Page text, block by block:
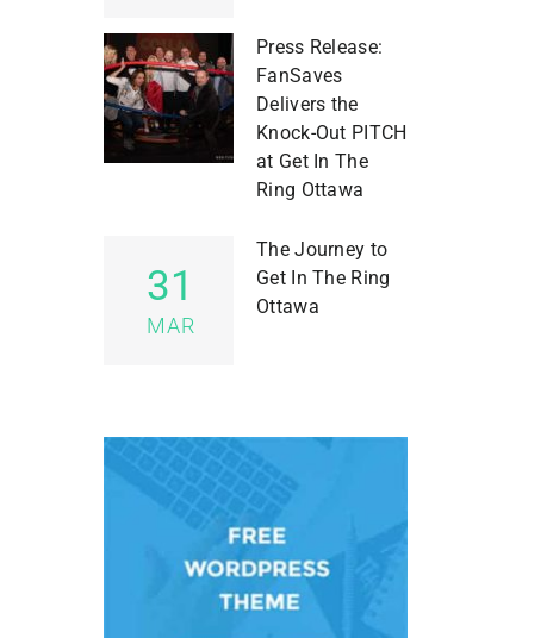
Press Release:
FanSaves
Delivers the
Knock-Out PITCH
at Get In The
Ring Ottawa
31
MAR
The Journey to
Get In The Ring
Ottawa